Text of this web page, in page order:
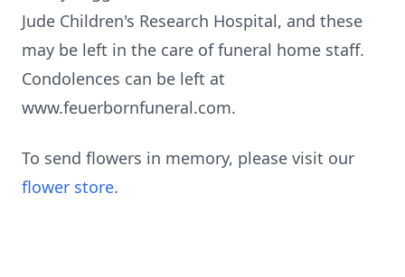
Jude Children's Research Hospital, and these
may be left in the care of funeral home staff.
Condolences can be left at
www.feuerbornfuneral.com.
To send flowers in memory, please visit our
flower store.